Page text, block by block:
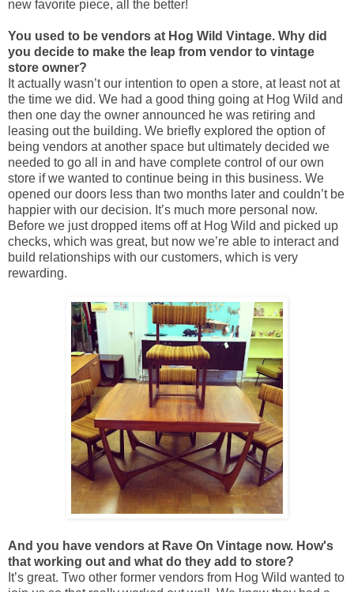
new favorite piece, all the better!
You used to be vendors at Hog Wild Vintage. Why did
you decide to make the leap from vendor to vintage
store owner?
It actually wasn’t our intention to open a store, at least not at
the time we did. We had a good thing going at Hog Wild and
then one day the owner announced he was retiring and
leasing out the building. We briefly explored the option of
being vendors at another space but ultimately decided we
needed to go all in and have complete control of our own
store if we wanted to continue being in this business. We
opened our doors less than two months later and couldn’t be
happier with our decision. It’s much more personal now.
Before we just dropped items off at Hog Wild and picked up
checks, which was great, but now we’re able to interact and
build relationships with our customers, which is very
rewarding.
And you have vendors at Rave On Vintage now. How's
that working out and what do they add to store?
It’s great. Two other former vendors from Hog Wild wanted to